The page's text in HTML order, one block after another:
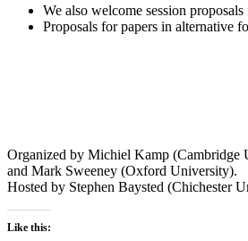
We also welcome session
Proposals for papers in alternative
Organized by Michiel Kamp
and Mark Sweeney (Oxford University).
Hosted by Stephen Baysted (Chichester
Like this: